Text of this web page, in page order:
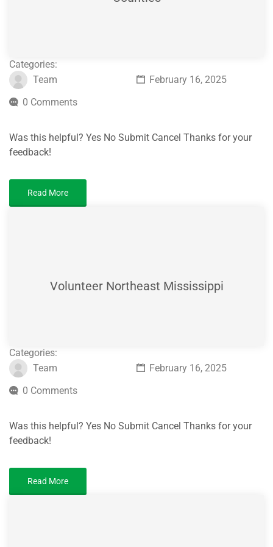
Categories:
Team
February 16, 2025
0 Comments
Was this helpful? Yes No Submit Cancel Thanks for your
feedback!
Read More
Volunteer Northeast Mississippi
Categories:
Team
February 16, 2025
0 Comments
Was this helpful? Yes No Submit Cancel Thanks for your
feedback!
Read More